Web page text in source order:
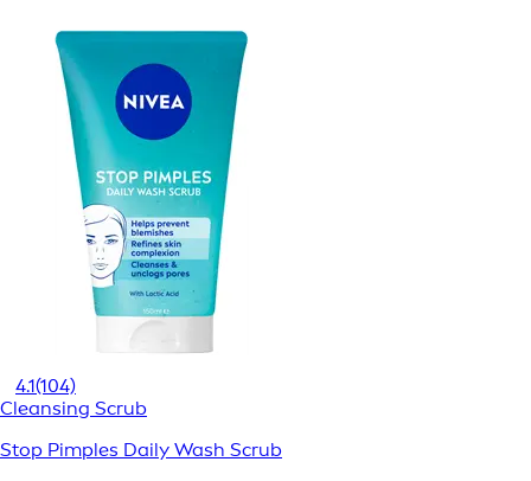
4.1(104)
Cleansing Scrub
Stop Pimples Daily Wash Scrub